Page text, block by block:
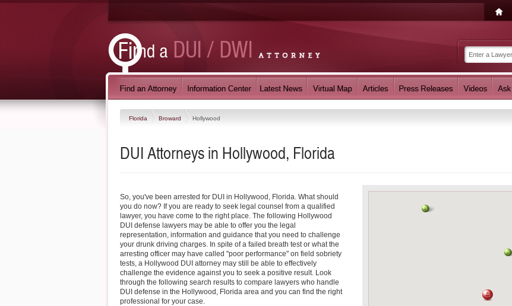
Florida Broward Hollywood
DUI Attorneys in Hollywood, Florida
So, you've been arrested for DUI in Hollywood, Florida. What should
you do now? If you are ready to seek legal counsel from a qualified
lawyer, you have come to the right place. The following Hollywood
DUI defense lawyers may be able to offer you the legal
representation, information and guidance that you need to challenge
your drunk driving charges. In spite of a failed breath test or what the
arresting officer may have called "poor performance" on field sobriety
tests, a Hollywood DUI attorney may still be able to effectively
challenge the evidence against you to seek a positive result. Look
through the following search results to compare lawyers who handle
DUI defense in the Hollywood, Florida area and you can find the right
professional for your case.